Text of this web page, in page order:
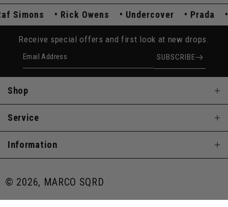
Raf Simons Rick Owens Undercover Prada
Receive special offers and first look at new drops.
Email Address SUBSCRIBE
Shop
Service
Information
© 2026, MARCO SQRD